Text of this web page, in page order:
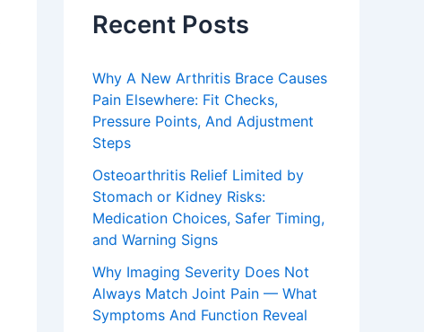
Recent Posts
Why A New Arthritis Brace Causes
Pain Elsewhere: Fit Checks,
Pressure Points, And Adjustment
Steps
Osteoarthritis Relief Limited by
Stomach or Kidney Risks:
Medication Choices, Safer Timing,
and Warning Signs
Why Imaging Severity Does Not
Always Match Joint Pain — What
Symptoms And Function Reveal